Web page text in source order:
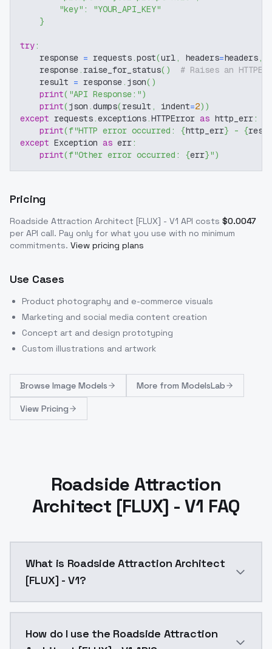
"key" :
"YOUR_API_KEY"
}
try:
    response
= requests.post(url, headers=headers,
    response
. raise_for_status( )
# Raises an
    result
= response. json( )
print( "API Response:")
print(json .dumps(result , indent=2) )
except requests.exceptions.HTTPError as http_err:
print(f"HTTP error occurred: {http_err} - {
except Exception as err:
print(f"Other error occurred: {err}")
Pricing
Roadside Attraction Architect [FLUX] - V1 API costs $0.0047
per API call. Pay only for what you use with no minimum
commitments. View pricing plans
Use Cases
Product photography and e-commerce visuals
Marketing and social media content creation
Concept art and design prototyping
Custom illustrations and artwork
Browse Image Models More from ModelsLab
View Pricing
Roadside Attraction
Architect [FLUX] - V1 FAQ
What is Roadside Attraction Architect
[FLUX] - V1?
How do I use the Roadside Attraction